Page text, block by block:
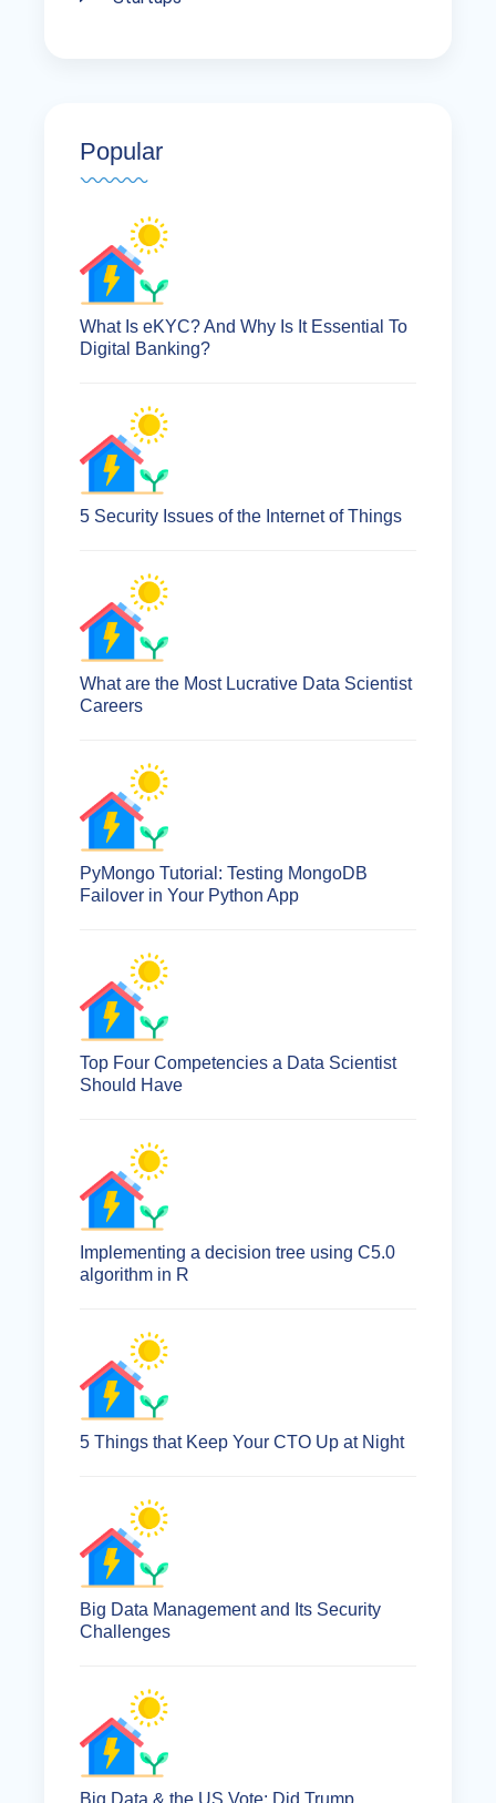
Popular
What Is eKYC? And Why Is It Essential To
Digital Banking?
5 Security Issues of the Internet of Things
What are the Most Lucrative Data Scientist
Careers
PyMongo Tutorial: Testing MongoDB
Failover in Your Python App
Top Four Competencies a Data Scientist
Should Have
Implementing a decision tree using C5.0
algorithm in R
5 Things that Keep Your CTO Up at Night
Big Data Management and Its Security
Challenges
Big Data & the US Vote: Did Trump